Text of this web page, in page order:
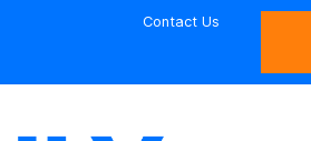
Contact Us